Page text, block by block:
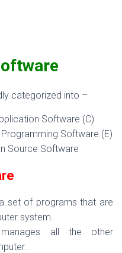
categorized into –
Software (C)
Software (E)
Source Software
set of programs that are
system.
all the other